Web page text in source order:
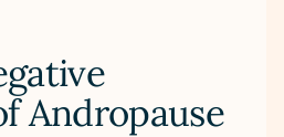
Andropause